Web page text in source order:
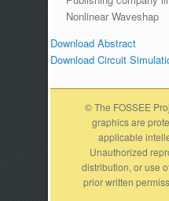
Nonlinear Waveshap
Download Abstract
Download Circuit
© The FOSSEE
graphics are
applicable
Unauthorized
distribution, or use
prior written